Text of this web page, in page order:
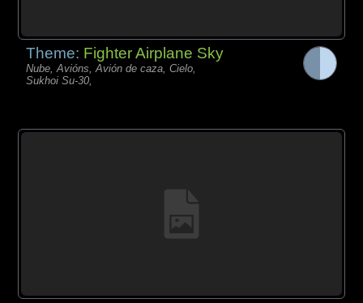
Theme: Fighter Airplane Sky
Nube, Avións, Avión de caza, Cielo,
Sukhoi Su-30,